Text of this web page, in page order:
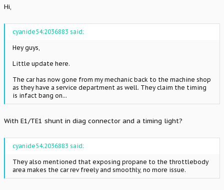
Hi,
cyanide54;2036883 said:
Hey guys,
Little update here.
The car has now gone from my mechanic back to the machine shop
as they have a service department as well. They claim the timing
is infact bang on...
With E1/TE1 shunt in diag connector and a timing light?
cyanide54;2036883 said:
They also mentioned that exposing propane to the throttlebody
area makes the car rev freely and smoothly, no more issue.